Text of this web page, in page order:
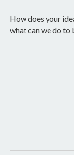
How does your
what can we do to